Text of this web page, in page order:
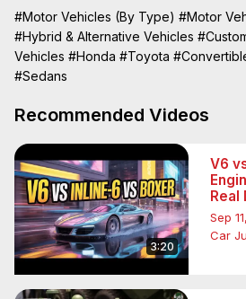
had yet. How does it work in reality
find out, a head-to-head comparison!
We gathered the all-new Honda
against the Toyota Prius over a
#Motor Vehicles (By Type) #Motor
#Hybrid & Alternative Vehicles
Vehicles #Honda #Toyota
#Sedans
Recommended Videos
3:20
V6
Real
Sep
Car